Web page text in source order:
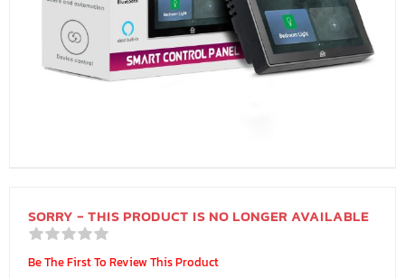
SORRY - THIS PRODUCT IS NO LONGER AVAILABLE
Be The First To Review This Product